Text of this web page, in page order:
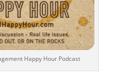
Happy Hour Podcast